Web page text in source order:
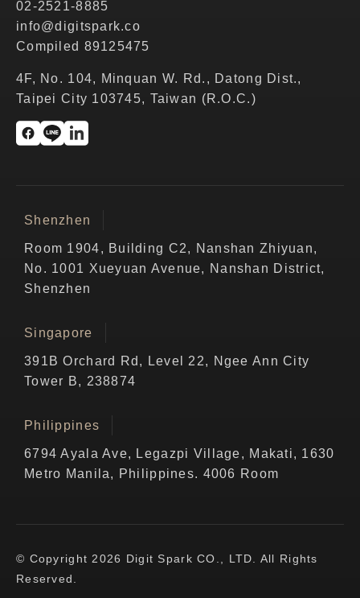
02-2521-8885
info@digitspark.co
Compiled 89125475
4F, No. 104, Minquan W. Rd., Datong Dist.,
Taipei City 103745, Taiwan (R.O.C.)
Shenzhen
Room 1904, Building C2, Nanshan Zhiyuan,
No. 1001 Xueyuan Avenue, Nanshan District,
Shenzhen
Singapore
391B Orchard Rd, Level 22, Ngee Ann City
Tower B, 238874
Philippines
6794 Ayala Ave, Legazpi Village, Makati, 1630
Metro Manila, Philippines. 4006 Room
© Copyright 2026 Digit Spark CO., LTD. All Rights
Reserved.